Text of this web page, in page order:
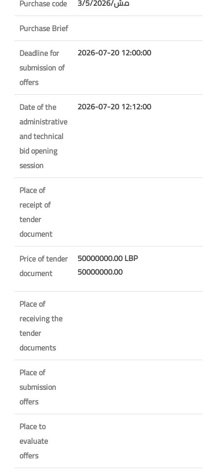
Purchase code
Purchase Brief
Deadline for
submission of
offers
2026-07-20 12:00:00
Date of the
administrative
and technical
bid opening
session
2026-07-20 12:12:00
Place of
receipt of
tender
document
Price of tender
document
50000000.00 LBP
50000000.00
Place of
receiving the
tender
documents
Place of
submission
offers
Place to
evaluate
offers